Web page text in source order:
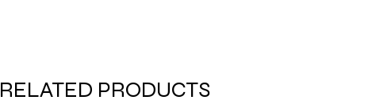
RELATED PRODUCTS